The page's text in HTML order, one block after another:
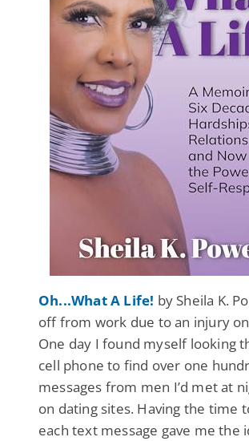
Oh...What A Life! by Sheila K.
off from work due to an injury
One day I found myself looking
cell phone to find over one
messages from men I’d met at
on dating sites. Having the time
each text message gave me the